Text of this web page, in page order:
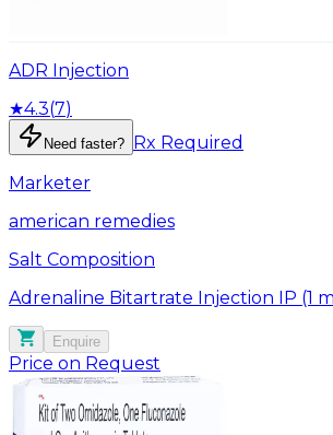
ADR Injection
★4.3(7)
Need faster? Rx Required
Marketer
american remedies
Salt Composition
Adrenaline Bitartrate Injection IP (1
Enquire
Price on Request